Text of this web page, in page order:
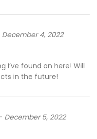
December 4, 2022
I’ve found on here! Will
in the future!
December 5, 2022